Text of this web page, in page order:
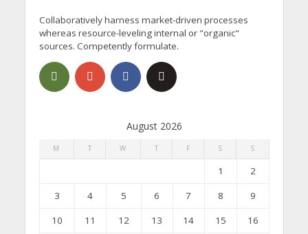
Collaboratively harness market-driven processes
whereas resource-leveling internal or "organic"
sources. Competently formulate.
August 2026
M T W T F S S
1
2
3
4 5 6 7 8
9
10
11 12 13 14 15
16